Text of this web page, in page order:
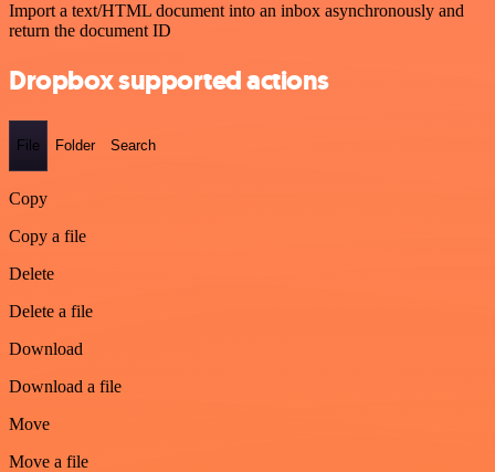
Import a text/HTML document into an inbox asynchronously and
return the document ID
Dropbox supported actions
File Folder Search
Copy
Copy a file
Delete
Delete a file
Download
Download a file
Move
Move a file